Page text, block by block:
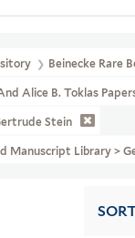
Beinecke Rare
Alice B. Toklas
Stein
Manuscript Library >